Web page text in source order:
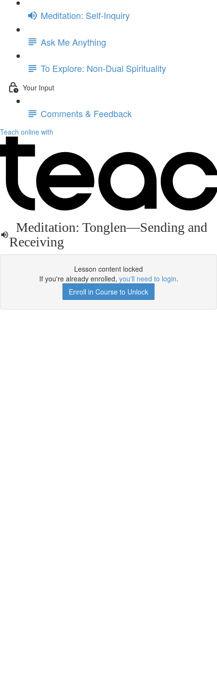
Meditation: Self-Inquiry
Ask Me Anything
To Explore: Non-Dual Spirituality
Your Input
Comments & Feedback
Teach online with
Meditation: Tonglen—Sending and
Receiving
Lesson content locked
If you're already enrolled, you'll need to login.
Enroll in Course to Unlock